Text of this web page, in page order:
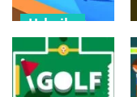
Urheilu
Mini Golf 3D
Farm Stars
Battle